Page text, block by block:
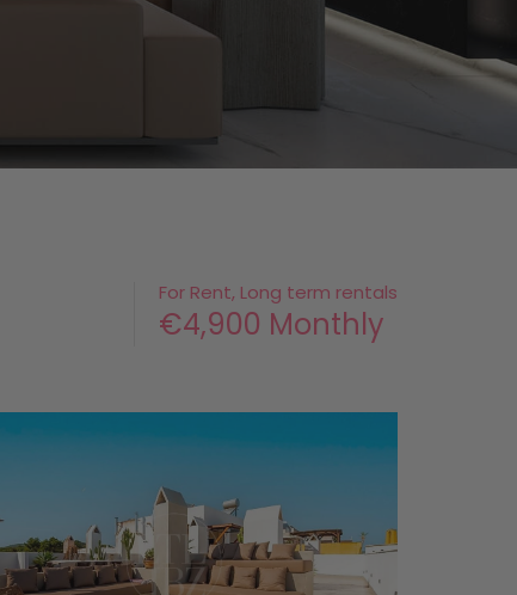
For Rent, Long term rentals
€4,900 Monthly